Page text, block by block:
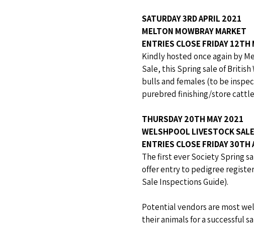
SATURDAY 3RD APRIL 2021
MELTON MOWBRAY MARKET
ENTRIES CLOSE FRIDAY 12TH
Kindly hosted once again by
Sale, this Spring sale of
bulls and females (to be
purebred finishing/store
THURSDAY 20TH MAY 2021
WELSHPOOL LIVESTOCK
ENTRIES CLOSE FRIDAY 30TH
The first ever Society Spring
offer entry to pedigree
Sale Inspections Guide).
Potential vendors are most
their animals for a successful